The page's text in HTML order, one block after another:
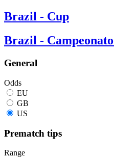
Brazil - Cup
Brazil -
General
Odds
EU
GB
US
Prematch tips
Range